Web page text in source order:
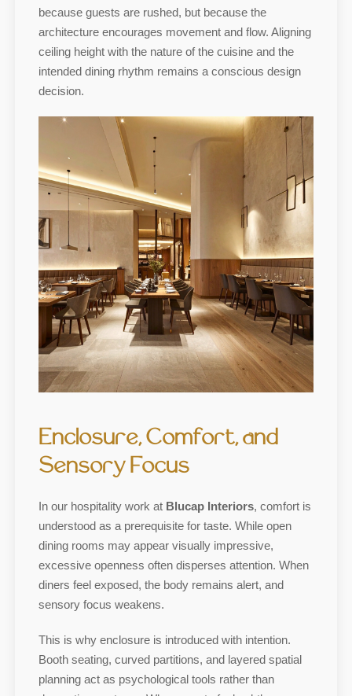
because guests are rushed, but because the
architecture encourages movement and flow. Aligning
ceiling height with the nature of the cuisine and the
intended dining rhythm remains a conscious design
decision.
Enclosure, Comfort, and
Sensory Focus
In our hospitality work at Blucap Interiors, comfort is
understood as a prerequisite for taste. While open
dining rooms may appear visually impressive,
excessive openness often disperses attention. When
diners feel exposed, the body remains alert, and
sensory focus weakens.
This is why enclosure is introduced with intention.
Booth seating, curved partitions, and layered spatial
planning act as psychological tools rather than